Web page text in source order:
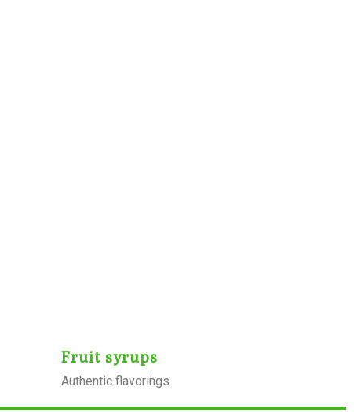
Fruit syrups
Authentic flavorings